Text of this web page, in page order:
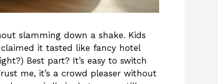
slamming down a shake. Kids
it tasted like fancy hotel
Best part? It’s easy to switch
me, it’s a crowd pleaser without